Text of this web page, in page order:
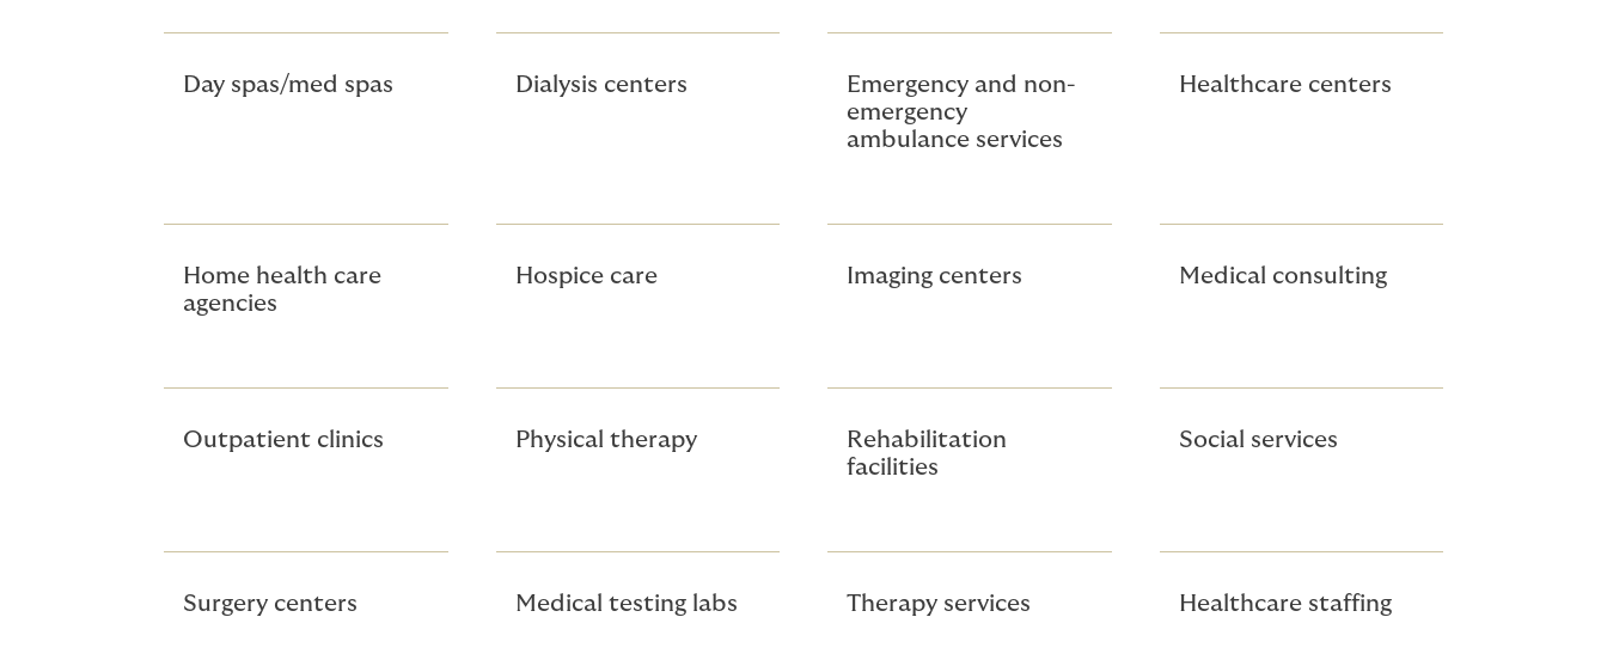
Day spas/med spas Dialysis centers
Emergency and non-
emergency
ambulance services
Healthcare centers
Home health care
agencies
Hospice care Imaging centers Medical consulting
Outpatient clinics Physical therapy
Rehabilitation
facilities
Social services
Surgery centers Medical testing labs Therapy services Healthcare staffing